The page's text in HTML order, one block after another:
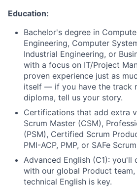
Education:
Bachelor's degree in
Engineering, Computer
Industrial Engineering, or
with a focus on IT/Project
proven experience just as
itself — if you have the track
diploma, tell us your story.
Certifications that add extra
Scrum Master (CSM),
(PSM), Certified Scrum
PMI-ACP, PMP, or SAFe
Advanced English (C1): you'll
with our global Product
technical English is key.